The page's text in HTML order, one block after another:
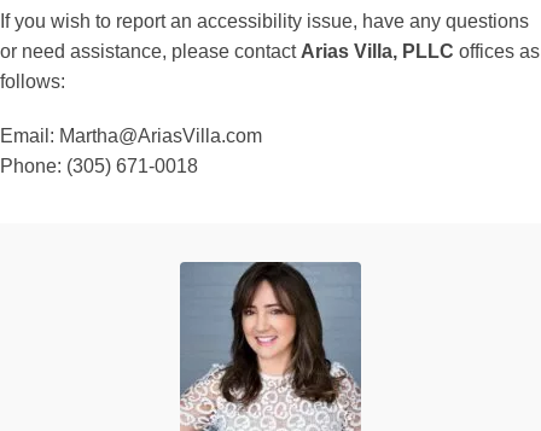
If you wish to report an accessibility issue, have any questions
or need assistance, please contact Arias Villa, PLLC offices as
follows:
Email: Martha@AriasVilla.com
Phone: (305) 671-0018